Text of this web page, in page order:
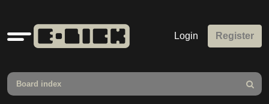
Quick
links
Login Register
Board index
Search